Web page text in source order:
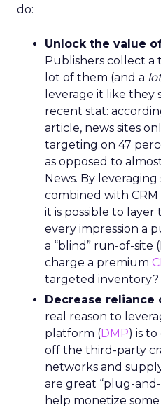
do:
Unlock the value
Publishers collect a
lot of them (and a lot
leverage it like they
recent stat:
article, news sites
targeting on 47
as opposed to
News. By
combined with
it is possible to
every impression a
a “blind” run-of-site
charge a premium
targeted inventory?
Decrease reliance
real reason to
platform (DMP) is
off the third-party
networks and
are great “plug-
help monetize